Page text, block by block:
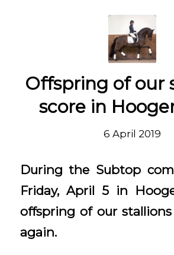
Offspring of our
score in
6 April 2019
During the Subtop
Friday, April 5 in
offspring of our stallions
again.